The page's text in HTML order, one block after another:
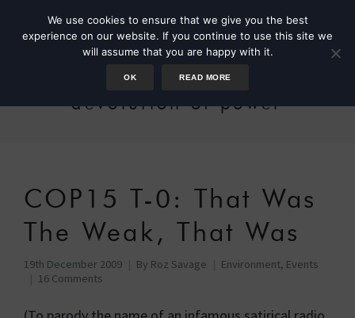
devolution of power
COP15 T-0: That Was
The Weak, That Was
19th December 2009 By Roz Savage Environment, Events
16 Comments
We use cookies to ensure that we give you the best
experience on our website. If you continue to use this site we
will assume that you are happy with it.
OK READ MORE